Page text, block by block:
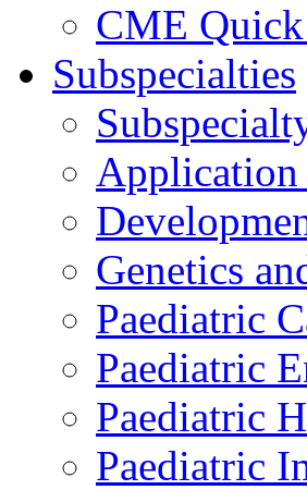
CME Quick
Subspecialties
Application
Genetics
Paediatric
Paediatric
Paediatric
Paediatric